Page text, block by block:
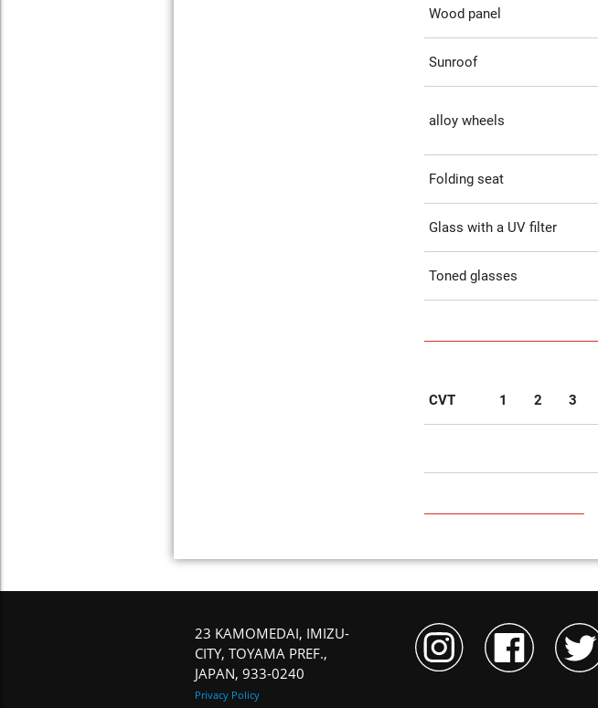
Wood panel
Sunroof
alloy wheels
Folding seat
Glass with a UV filter
Toned glasses
CVT 1 2 3
23 KAMOMEDAI, IMIZU-
CITY, TOYAMA PREF.,
JAPAN, 933-0240
Privacy Policy